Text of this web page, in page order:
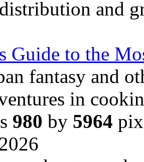
distribution and
Guide to the
fantasy and
in
980 by 5964